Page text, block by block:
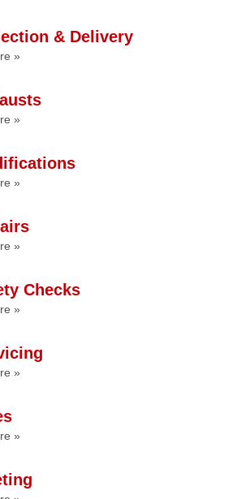
& Delivery
»
»
»
»
Checks
»
»
»